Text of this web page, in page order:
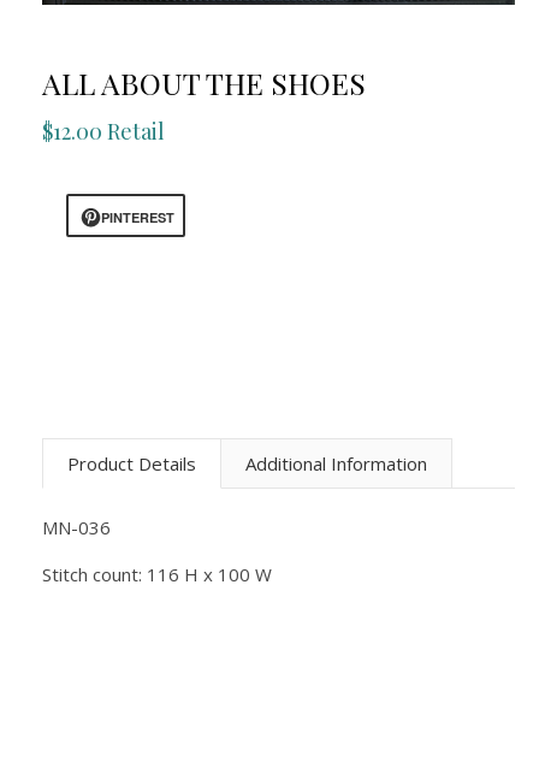
ALL ABOUT THE SHOES
$12.00 Retail
PINTEREST
Product Details Additional Information
MN-036
Stitch count: 116 H x 100 W